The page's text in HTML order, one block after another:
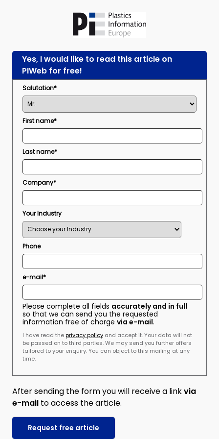
Yes, I would like to read this article on
PIWeb for free!
Salutation*
First name*
Last name*
Company*
Your Industry
Phone
e-mail*
Please complete all fields accurately and in full
so that we can send you the requested
information free of charge via e-mail.
I have read theprivacy policy and accept it. Your data will not
be passed on to third parties. We may send you further offers
tailored to your enquiry. You can object to this mailing at any
time.
After sending the form you will receive a linkvia
e-mail to access the article.